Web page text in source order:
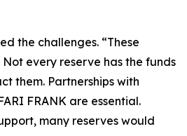
the challenges. “These
every reserve has the funds
them. Partnerships with
FRANK are essential.
many reserves would